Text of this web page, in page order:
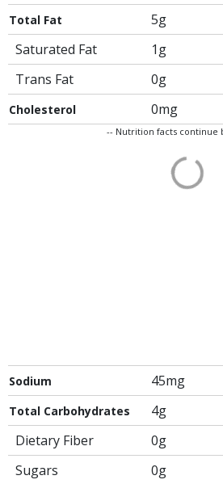
Total Fat 5g
Saturated Fat
1g
Trans Fat
0g
Cholesterol 0mg
-- Nutrition facts continue
Sodium 45mg
Total Carbohydrates 4g
Dietary Fiber
0g
Sugars
0g